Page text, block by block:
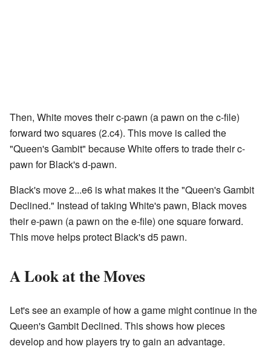
Then, White moves their c-pawn (a pawn on the c-file)
forward two squares (2.c4). This move is called the
"Queen's Gambit" because White offers to trade their c-
pawn for Black's d-pawn.
Black's move 2...e6 is what makes it the "Queen's Gambit
Declined." Instead of taking White's pawn, Black moves
their e-pawn (a pawn on the e-file) one square forward.
This move helps protect Black's d5 pawn.
A Look at the Moves
Let's see an example of how a game might continue in the
Queen's Gambit Declined. This shows how pieces
develop and how players try to gain an advantage.